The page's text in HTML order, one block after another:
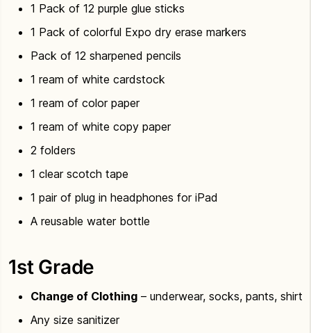
1 Pack of 12 purple glue sticks
1 Pack of colorful Expo dry erase markers
Pack of 12 sharpened pencils
1 ream of white cardstock
1 ream of color paper
1 ream of white copy paper
2 folders
1 clear scotch tape
1 pair of plug in headphones for iPad
A reusable water bottle
1st Grade
Change of Clothing – underwear, socks, pants, shirt
Any size sanitizer